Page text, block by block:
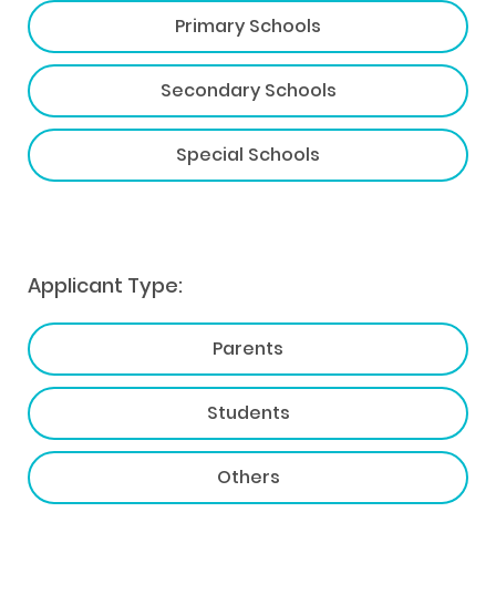
Primary Schools
Secondary Schools
Special Schools
Applicant Type:
Parents
Students
Others